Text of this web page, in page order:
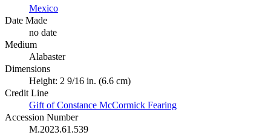
Mexico
Date Made
no date
Medium
Alabaster
Dimensions
Height: 2 9/16 in. (6.6 cm)
Credit Line
Gift of Constance McCormick Fearing
Accession Number
M.2023.61.539